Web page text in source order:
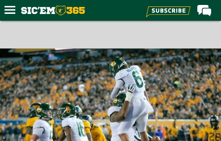
Forums
Post of the Day
Premium Feed
Football
Recruiting
More Sports